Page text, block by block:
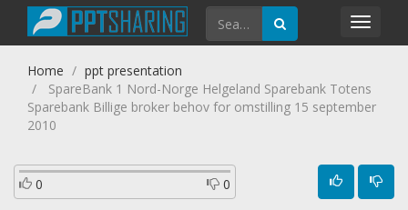
Home
ppt presentation
SpareBank 1 Nord-Norge Helgeland Sparebank Totens
Sparebank Billige broker behov for omstilling 15 september
2010
0 0